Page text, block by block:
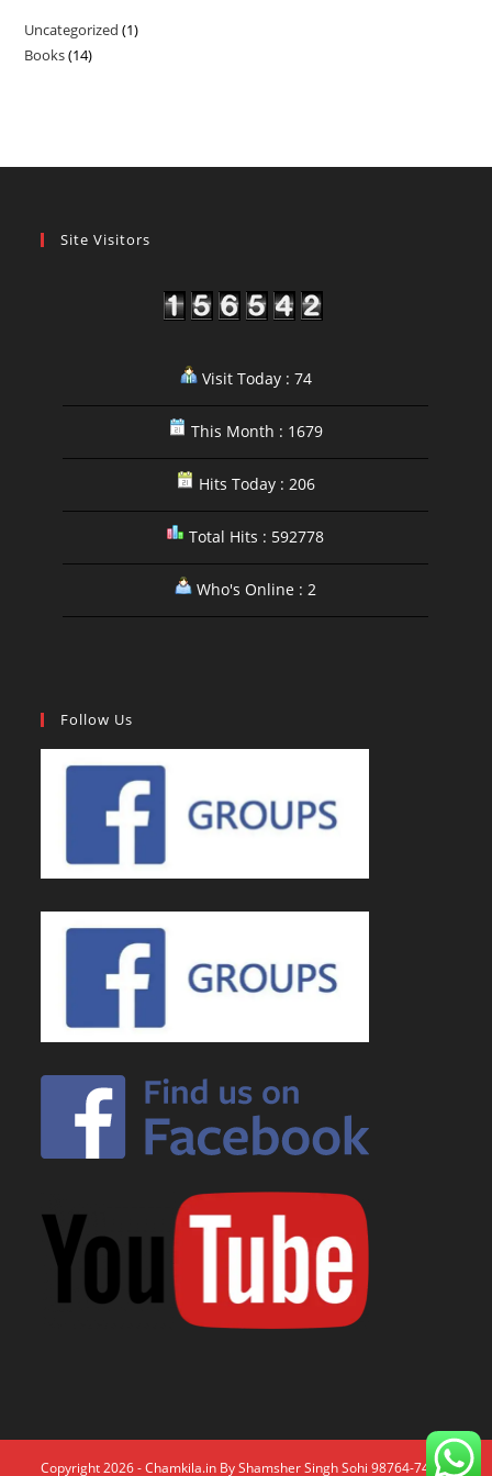
Uncategorized 11
Books 1414
Site Visitors
Visit Today : 74
This Month : 1679
Hits Today : 206
Total Hits : 592778
Who's Online : 2
Follow Us
Copyright 2026 - Chamkila.in By Shamsher Singh Sohi 98764-74671